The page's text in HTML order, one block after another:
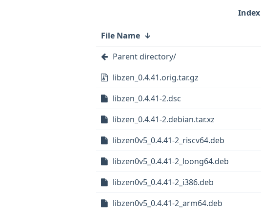
File Name ↓
Parent directory/
libzen_0.4.41.orig.tar.gz
libzen_0.4.41-2.dsc
libzen_0.4.41-2.debian.tar.xz
libzen0v5_0.4.41-2_riscv64.deb
libzen0v5_0.4.41-2_loong64.deb
libzen0v5_0.4.41-2_i386.deb
libzen0v5_0.4.41-2_arm64.deb